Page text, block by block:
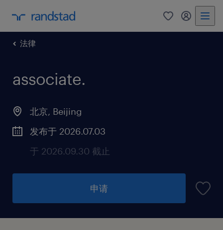
法律
associate.
北京, Beijing
发布于 2026.07.03
于 2026.09.30 截止
申请